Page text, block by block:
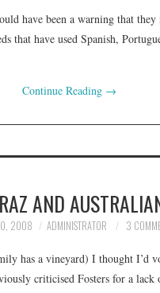
have been a warning that
that have used Spanish,
Continue Reading →
AND
2008 ADMINISTRATOR 3
has a vineyard) I thought I’d
criticised Fosters for a